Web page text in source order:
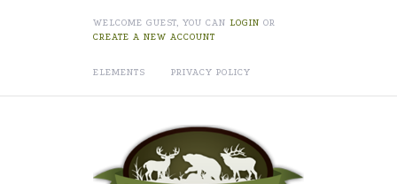
WELCOME GUEST, YOU CAN LOGIN OR
CREATE A NEW ACCOUNT
ELEMENTS PRIVACY POLICY